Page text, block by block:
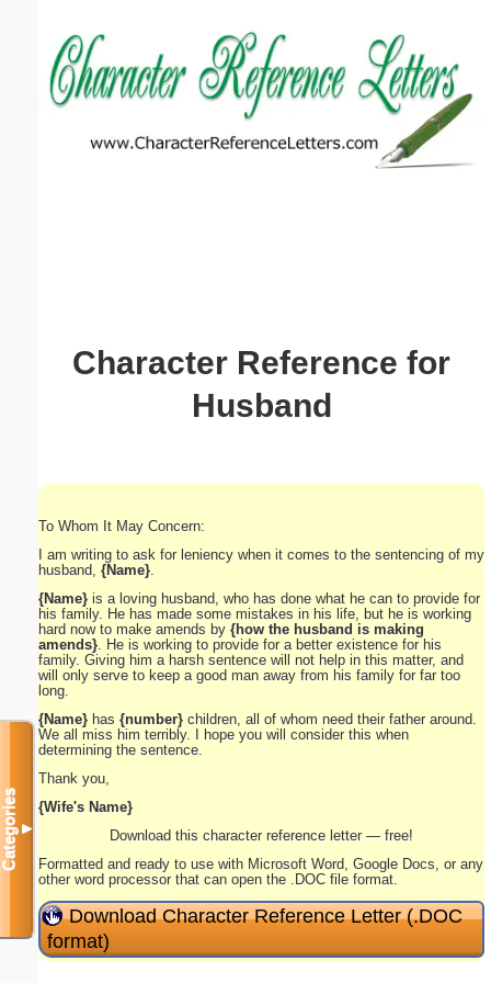
Character Reference for
Husband
To Whom It May Concern:
I am writing to ask for leniency when it comes to the sentencing of my
husband, {Name}
{Name} is a loving husband, who has done what he can to provide for
his family. He has made some mistakes in his life, but he is working
hard now to make amends by {how the husband is making
amends} . He is working to provide for a better existence for his
family. Giving him a harsh sentence will not help in this matter, and
will only serve to keep a good man away from his family for far too
long.
{Name} has {number} children, all of whom need their father around.
We all miss him terribly. I hope you will consider this when
determining the sentence.
Thank you,
{Wife's Name}
Download this character reference letter — free!
Formatted and ready to use with Microsoft Word, Google Docs, or any
other word processor that can open the .DOC file format.
Download Character Reference Letter (.DOC
format)
Categories▼
Email address:(optional)
Suggestion: